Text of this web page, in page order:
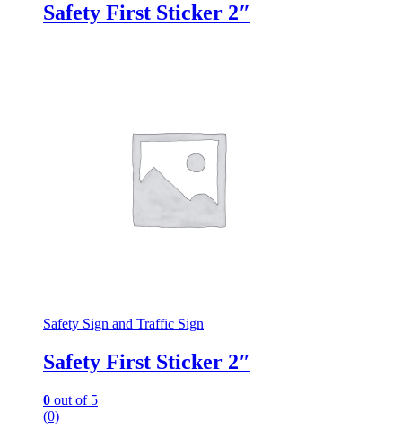
Safety First Sticker 2″
Safety Sign and Traffic Sign
Safety First Sticker 2″
0 out of 5
(0)